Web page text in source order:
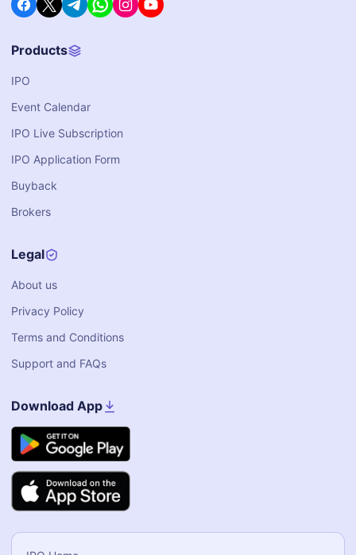
Products
IPO
Event Calendar
IPO Live Subscription
IPO Application Form
Buyback
Brokers
Legal
About us
Privacy Policy
Terms and Conditions
Support and FAQs
Download App